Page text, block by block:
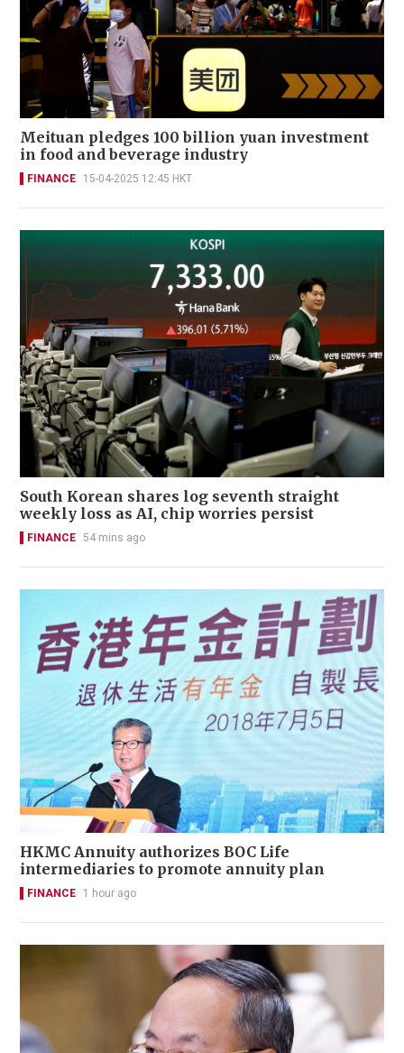
Meituan pledges 100 billion yuan investment
in food and beverage industry
FINANCE 15-04-2025 12:45 HKT
South Korean shares log seventh straight
weekly loss as AI, chip worries persist
FINANCE 54 mins ago
HKMC Annuity authorizes BOC Life
intermediaries to promote annuity plan
FINANCE 1 hour ago